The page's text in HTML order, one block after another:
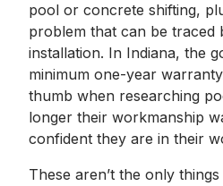
pool or concrete shifting,
problem that can be traced
installation. In Indiana, the
minimum one-year
thumb when researching
longer their workmanship
confident they are in their
These aren’t the only